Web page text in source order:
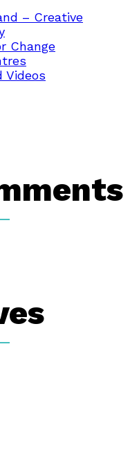
– Creative
Change
Videos